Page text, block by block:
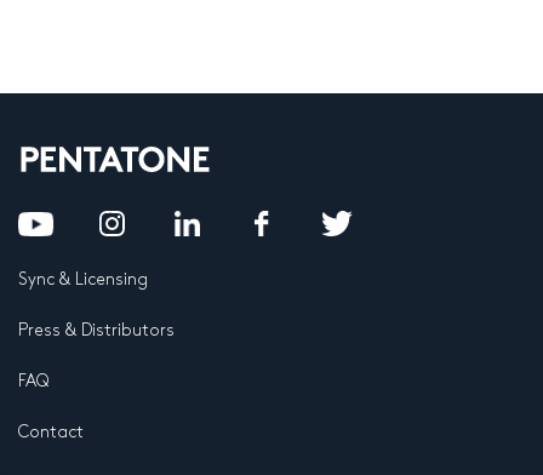
Sync & Licensing
Press & Distributors
FAQ
Contact